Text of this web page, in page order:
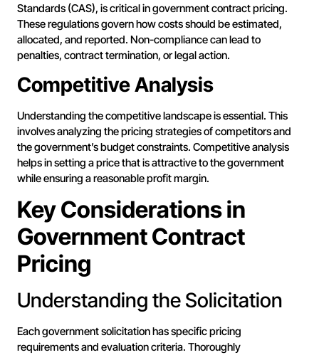
Standards (CAS), is critical in government contract pricing.
These regulations govern how costs should be estimated,
allocated, and reported. Non-compliance can lead to
penalties, contract termination, or legal action.
Competitive Analysis
Understanding the competitive landscape is essential. This
involves analyzing the pricing strategies of competitors and
the government’s budget constraints. Competitive analysis
helps in setting a price that is attractive to the government
while ensuring a reasonable profit margin.
Key Considerations in
Government Contract
Pricing
Understanding the Solicitation
Each government solicitation has specific pricing
requirements and evaluation criteria. Thoroughly